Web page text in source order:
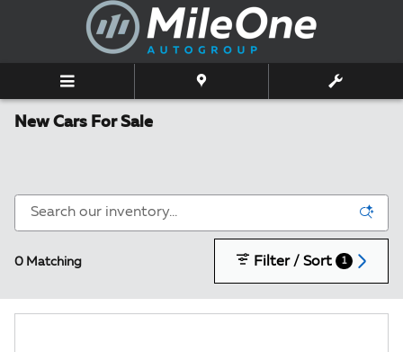
Skip to main content
New Cars For Sale
0 Matching Filter / Sort 1